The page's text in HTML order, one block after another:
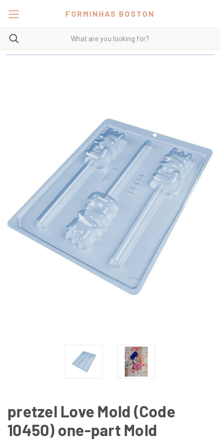
FORMINHAS BOSTON
pretzel Love Mold (Code
10450) one-part Mold